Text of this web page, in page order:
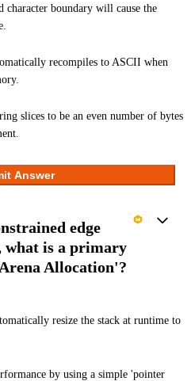
character boundary will cause the
recompiles to ASCII when
slices to be an even number of bytes
Answer
edge
what is a primary
Allocation'?
resize the stack at runtime to
by using a simple 'pointer